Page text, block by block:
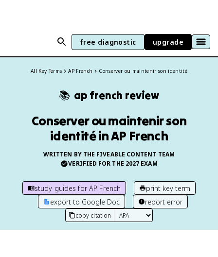
free diagnostic upgrade
All Key Terms AP French Conserver ou maintenir son identité
📚 ap french review
Conserver ou maintenir son
identité in AP French
WRITTEN BY THE FIVEABLE CONTENT TEAM
VERIFIED FOR THE 2027 EXAM
study guides forAP French
print key term
export to Google Doc
report error
copy citation